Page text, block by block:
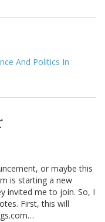
And Politics In
or maybe this
is starting a new
invited me to join. So, I
First, this will